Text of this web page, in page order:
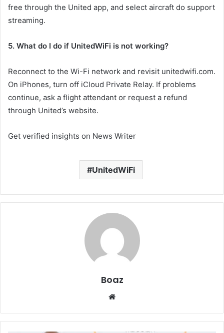
free through the United app, and select aircraft do support
streaming.
5. What do I do if UnitedWiFi is not working?
Reconnect to the Wi-Fi network and revisit unitedwifi.com.
On iPhones, turn off iCloud Private Relay. If problems
continue, ask a flight attendant or request a refund
through United’s website.
Get verified insights on News Writer
UnitedWiFi
Boaz